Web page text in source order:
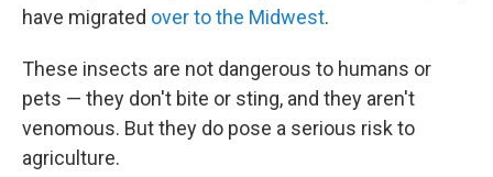
have migrated over to the Midwest.
These insects are not dangerous to humans or
pets — they don't bite or sting, and they aren't
venomous. But they do pose a serious risk to
agriculture.